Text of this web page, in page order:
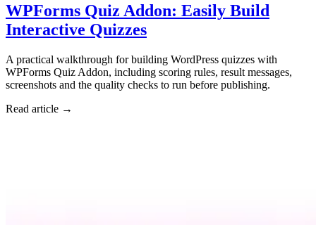
WPForms Quiz Addon: Easily Build
Interactive Quizzes
A practical walkthrough for building WordPress quizzes with
WPForms Quiz Addon, including scoring rules, result messages,
screenshots and the quality checks to run before publishing.
Read article →